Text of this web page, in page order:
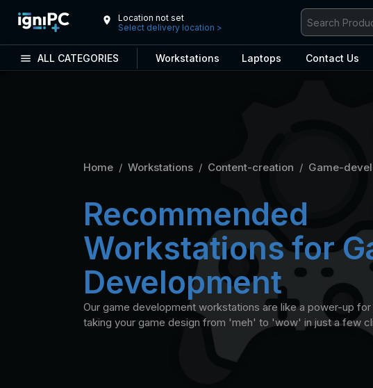
Location not set
Select delivery location >
ALL CATEGORIES Workstations Laptops Contact Us
Home / Workstations / Content-creation / Game-
Recommended
Workstations for
Development
Our game development workstations are like a power-up
taking your game design from 'meh' to 'wow' in just a few